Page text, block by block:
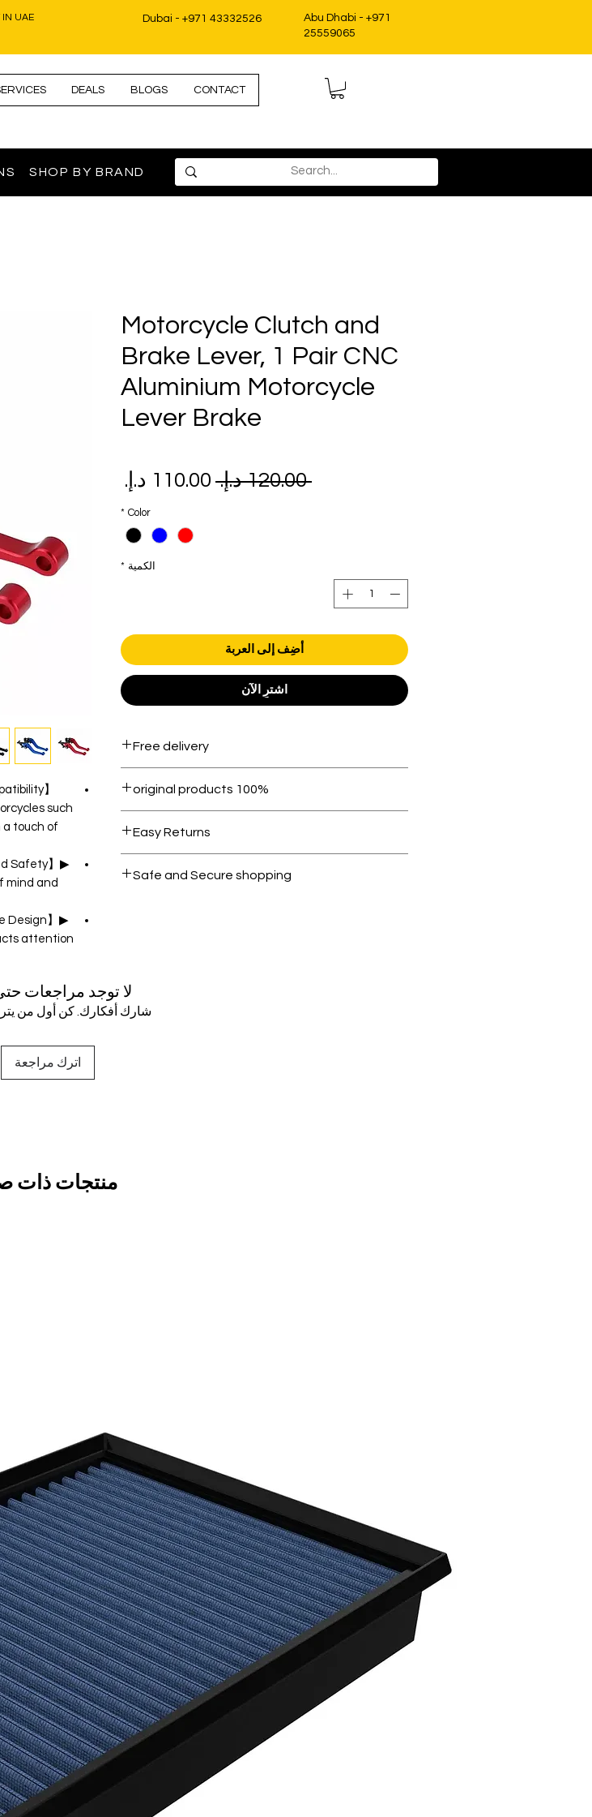
IN UAE Dubai - +971 43332526
Abu Dhabi - +971
25559065
DEALS BLOGS CONTACT
SHOP BY BRAND
such
a touch of
mind and
attention
Motorcycle Clutch and
Brake Lever, 1 Pair CNC
Aluminium Motorcycle
Lever Brake
‏120.00 د.إ.‏
سعر
البيع Color
*
الكمية *
أضِف إلى العربة
اشترِ الآن
Free delivery
100% original products
Easy Returns
Safe and Secure shopping
لا توجد مراجعات
شارك أفكارك. كن أول من
اترك مراجعة
منتجات ذات